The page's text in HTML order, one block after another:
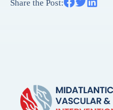
Share the Post: